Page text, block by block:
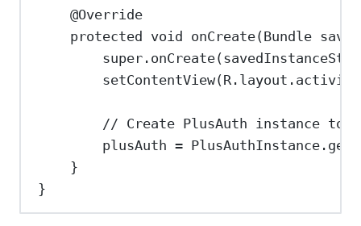
@Override
protected void onCreate(Bundle
super . onCreate
setContentView(R . layout .
// Create PlusAuth instance
plusAuth = PlusAuthInstance . get
}
}